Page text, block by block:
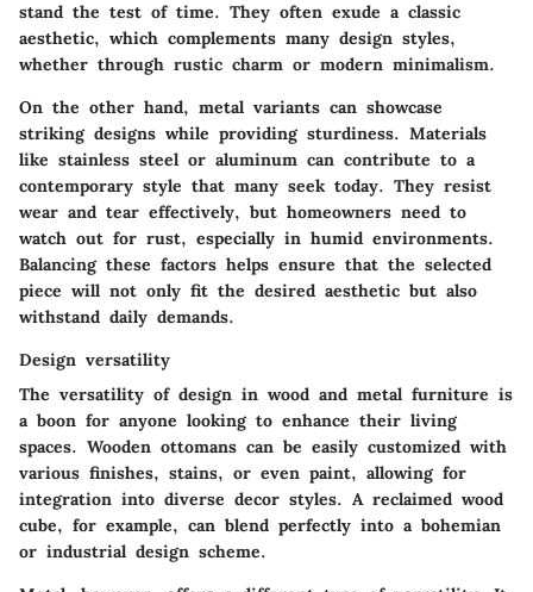
stand the test of time. They often exude a classic
aesthetic, which complements many design styles,
whether through rustic charm or modern minimalism.
On the other hand, metal variants can showcase
striking designs while providing sturdiness. Materials
like stainless steel or aluminum can contribute to a
contemporary style that many seek today. They resist
wear and tear effectively, but homeowners need to
watch out for rust, especially in humid environments.
Balancing these factors helps ensure that the selected
piece will not only fit the desired aesthetic but also
withstand daily demands.
Design versatility
The versatility of design in wood and metal furniture is
a boon for anyone looking to enhance their living
spaces. Wooden ottomans can be easily customized with
various finishes, stains, or even paint, allowing for
integration into diverse decor styles. A reclaimed wood
cube, for example, can blend perfectly into a bohemian
or industrial design scheme.